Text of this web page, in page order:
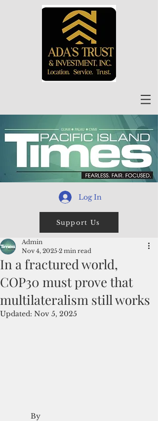
Log In
Support Us
In a fractured world,
COP30 must prove that
multilateralism still works
Admin
Nov 4, 2025 2 min read
Updated: Nov 5, 2025
By